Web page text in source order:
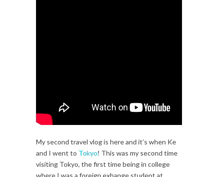
My second travel vlog is here and it’s when Ke
and I went to Tokyo! This was my second time
visiting Tokyo, the first time being in college
where I was a foreign exhange student at